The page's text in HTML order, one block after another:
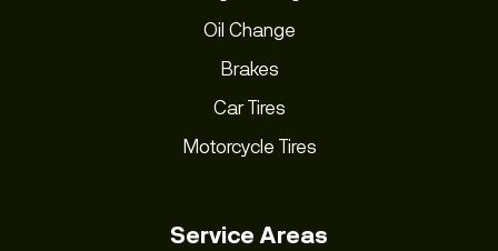
Oil Change
Brakes
Car Tires
Motorcycle Tires
Service Areas